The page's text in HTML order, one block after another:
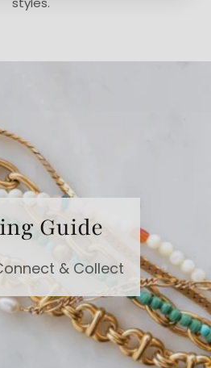
Guide
& Collect